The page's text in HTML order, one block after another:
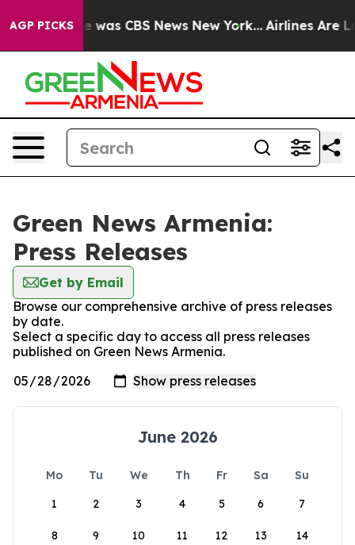
AGP PICKS
Narrative was CBS News New York... Airlines Are
Green News Armenia:
Press Releases
Get by Email
Browse our comprehensive archive of press releases
by date.
Select a specific day to access all press releases
published on Green News Armenia.
June 2026
Mo Tu We Th Fr Sa
Su
1
2 3 4 5 6 7
8 9 10 11 12 13 14